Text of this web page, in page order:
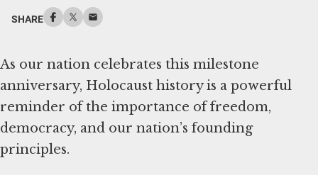
SHARE
As our nation celebrates this milestone
anniversary, Holocaust history is a powerful
reminder of the importance of freedom,
democracy, and our nation’s founding
principles.